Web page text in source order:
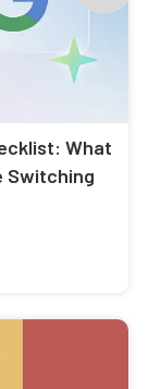
What
Switching